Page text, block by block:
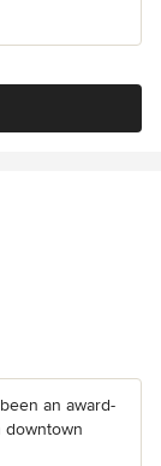
an award-
downtown